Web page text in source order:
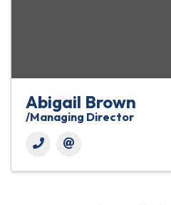
Abigail Brown
/Managing Director